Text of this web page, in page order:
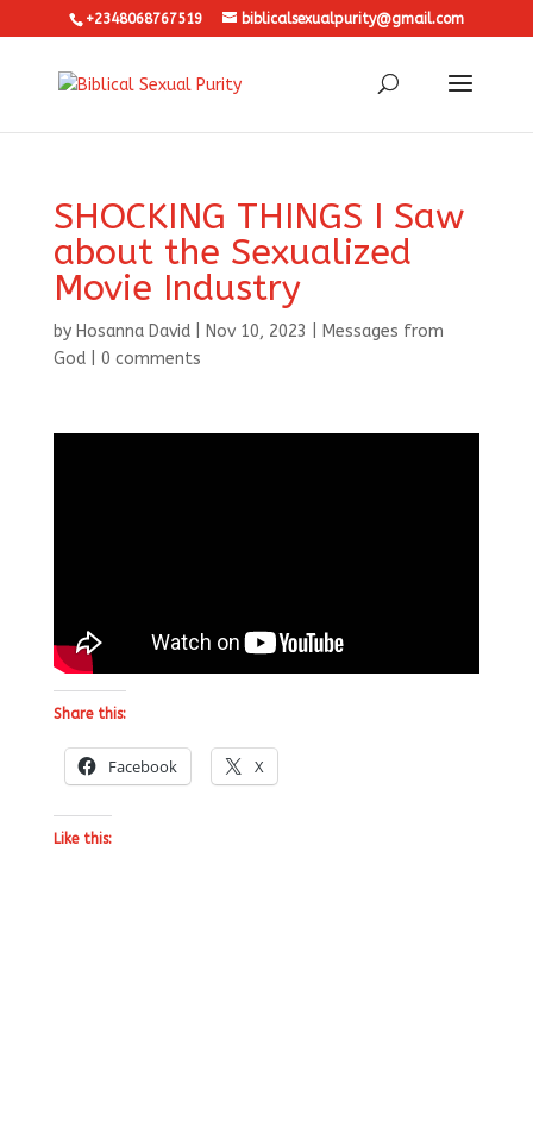
+2348068767519 biblicalsexualpurity@gmail.com
SHOCKING THINGS I Saw
about the Sexualized
Movie Industry
by Hosanna David| Nov 10, 2023
Messages from
God| 0 comments
Share this:
Facebook X
Like this: